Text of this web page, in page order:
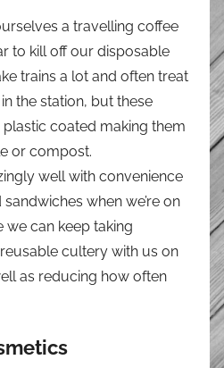
a travelling coffee
to kill off our disposable
trains a lot and often treat
the station, but these
coated making them
or compost.
well with convenience
when we’re on
we can keep taking
cultery with us on
as reducing how often